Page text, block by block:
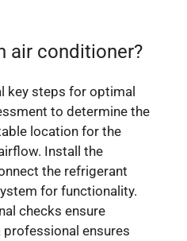
air conditioner?
key steps for optimal
to determine the
location for the
Install the
the refrigerant
for functionality.
checks ensure
ensures